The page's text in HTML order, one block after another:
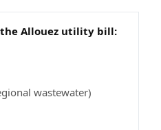
the Allouez utility bill:
wastewater)